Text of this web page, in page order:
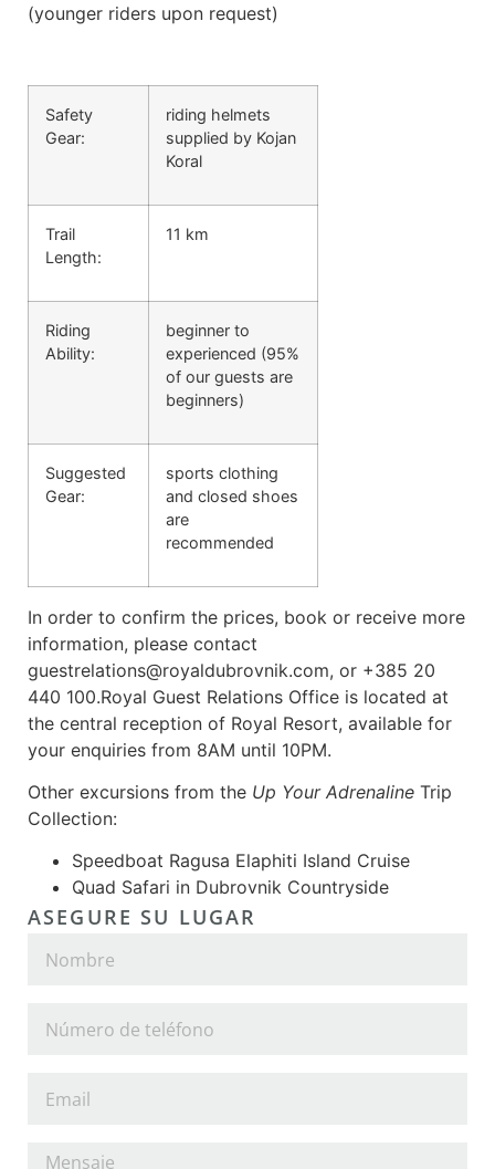
(younger riders upon request)
Safety
Gear:
riding helmets
supplied by Kojan
Koral
Trail
Length:
11 km
Riding
Ability:
beginner to
experienced (95%
of our guests are
beginners)
Suggested
Gear:
sports clothing
and closed shoes
are
recommended
In order to confirm the prices, book or receive more
information, please contact
guestrelations@royaldubrovnik.com, or +385 20
440 100.Royal Guest Relations Office is located at
the central reception of Royal Resort, available for
your enquiries from 8AM until 10PM.
Other excursions from the Up Your Adrenaline Trip
Collection:
Speedboat Ragusa Elaphiti Island Cruise
Quad Safari in Dubrovnik Countryside
ASEGURE SU LUGAR